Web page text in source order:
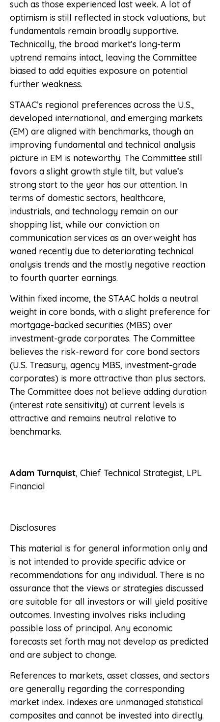
such as those experienced last week. A lot of
optimism is still reflected in stock valuations, but
fundamentals remain broadly supportive.
Technically, the broad market’s long-term
uptrend remains intact, leaving the Committee
biased to add equities exposure on potential
further weakness.
STAAC’s regional preferences across the U.S.,
developed international, and emerging markets
(EM) are aligned with benchmarks, though an
improving fundamental and technical analysis
picture in EM is noteworthy. The Committee still
favors a slight growth style tilt, but value’s
strong start to the year has our attention. In
terms of domestic sectors, healthcare,
industrials, and technology remain on our
shopping list, while our conviction on
communication services as an overweight has
waned recently due to deteriorating technical
analysis trends and the mostly negative reaction
to fourth quarter earnings.
Within fixed income, the STAAC holds a neutral
weight in core bonds, with a slight preference for
mortgage-backed securities (MBS) over
investment-grade corporates. The Committee
believes the risk-reward for core bond sectors
(U.S. Treasury, agency MBS, investment-grade
corporates) is more attractive than plus sectors.
The Committee does not believe adding duration
(interest rate sensitivity) at current levels is
attractive and remains neutral relative to
benchmarks.
Adam Turnquist, Chief Technical Strategist, LPL
Financial
Disclosures
This material is for general information only and
is not intended to provide specific advice or
recommendations for any individual. There is no
assurance that the views or strategies discussed
are suitable for all investors or will yield positive
outcomes. Investing involves risks including
possible loss of principal. Any economic
forecasts set forth may not develop as predicted
and are subject to change.
References to markets, asset classes, and sectors
are generally regarding the corresponding
market index. Indexes are unmanaged statistical
composites and cannot be invested into directly.